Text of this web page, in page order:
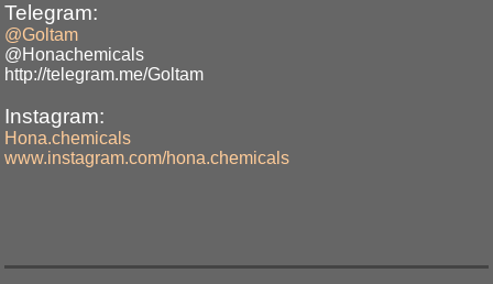
Telegram:
@Goltam
@Honachemicals
http://telegram.me/Goltam
Instagram:
Hona.chemicals
www.instagram.com/hona.chemicals